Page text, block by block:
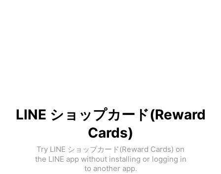
LINE ショップカード(Reward
Cards)
Try LINE ショップカード(Reward Cards) on
the LINE app without installing or logging in
to another app.